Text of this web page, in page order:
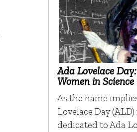
Ada Lovelace
Women in Science
As the name
Lovelace Day (ALD)
dedicated to Ada